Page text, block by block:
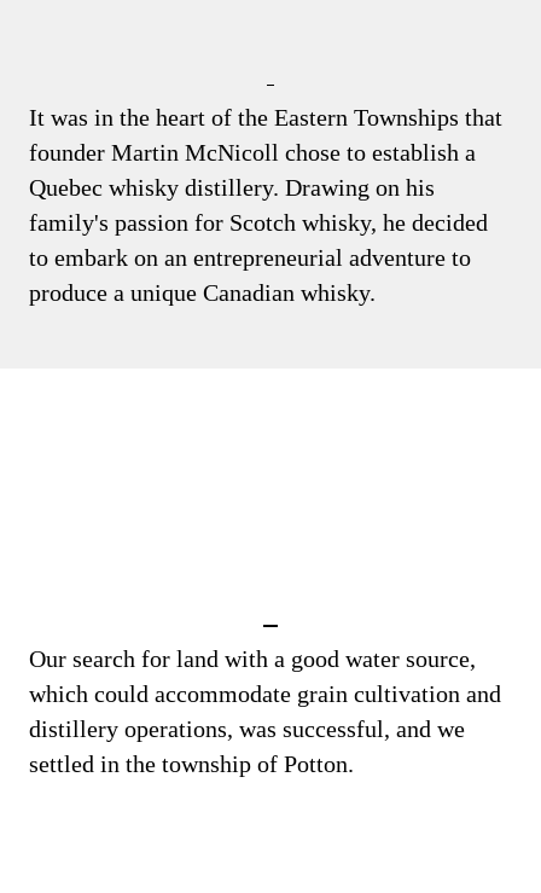
It was in the heart of the Eastern Townships that
founder Martin McNicoll chose to establish a
Quebec whisky distillery. Drawing on his
family's passion for Scotch whisky, he decided
to embark on an entrepreneurial adventure to
produce a unique Canadian whisky.
Our search for land with a good water source,
which could accommodate grain cultivation and
distillery operations, was successful, and we
settled in the township of Potton.